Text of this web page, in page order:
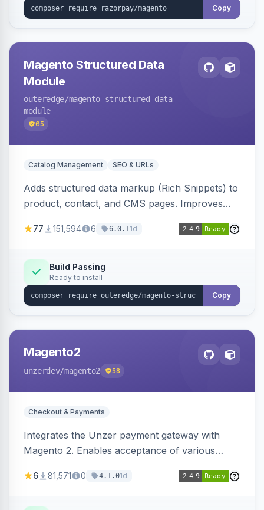
Copy
Magento Structured Data
Module
outeredge/magento-structured-data-
module
65
Catalog Management SEO & URLs
Adds structured data markup (Rich Snippets) to
product, contact, and CMS pages. Improves
engines.
77 151,594 6 6.0.11d
Build Passing
Ready to install
Copy
Magento2
unzerdev/magento2 58
Checkout & Payments
Integrates the Unzer payment gateway with
Magento 2. Enables acceptance of various
transfers, and wallets.
6 81,571 0 4.1.01d